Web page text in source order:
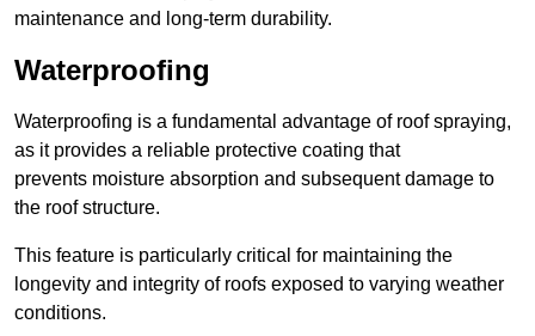
maintenance and long-term durability.
Waterproofing
Waterproofing is a fundamental advantage of roof spraying,
as it provides a reliable protective coating that
prevents moisture absorption and subsequent damage to
the roof structure.
This feature is particularly critical for maintaining the
longevity and integrity of roofs exposed to varying weather
conditions.